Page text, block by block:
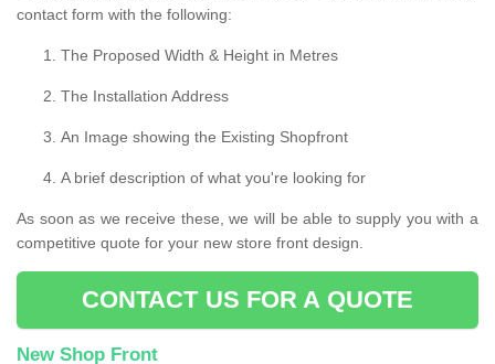
contact form with the following:
The Proposed Width & Height in Metres
The Installation Address
An Image showing the Existing Shopfront
A brief description of what you're looking for
As soon as we receive these, we will be able to supply you with a
competitive quote for your new store front design.
CONTACT US FOR A QUOTE
New Shop Front